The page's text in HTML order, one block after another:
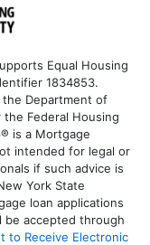
Equal Housing
1834853.
Department of
Federal Housing
is a Mortgage
intended for legal or
if such advice is
York State
loan applications
accepted through
to Receive Electronic